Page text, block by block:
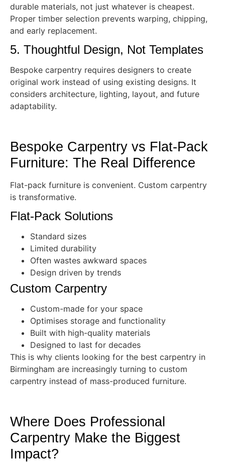
durable materials, not just whatever is cheapest.
Proper timber selection prevents warping, chipping,
and early replacement.
5. Thoughtful Design, Not Templates
Bespoke carpentry requires designers to create
original work instead of using existing designs. It
considers architecture, lighting, layout, and future
adaptability.
Bespoke Carpentry vs Flat-Pack
Furniture: The Real Difference
Flat-pack furniture is convenient. Custom carpentry
is transformative.
Flat-Pack Solutions
Standard sizes
Limited durability
Often wastes awkward spaces
Design driven by trends
Custom Carpentry
Custom-made for your space
Optimises storage and functionality
Built with high-quality materials
Designed to last for decades
This is why clients looking for the best carpentry in
Birmingham are increasingly turning to custom
carpentry instead of mass-produced furniture.
Where Does Professional
Carpentry Make the Biggest
Impact?